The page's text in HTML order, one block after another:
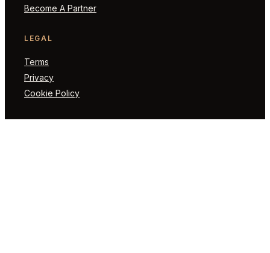
Become A Partner
LEGAL
Terms
Privacy
Cookie Policy